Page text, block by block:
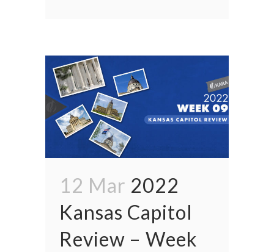
12 Mar 2022
Kansas Capitol
Review – Week